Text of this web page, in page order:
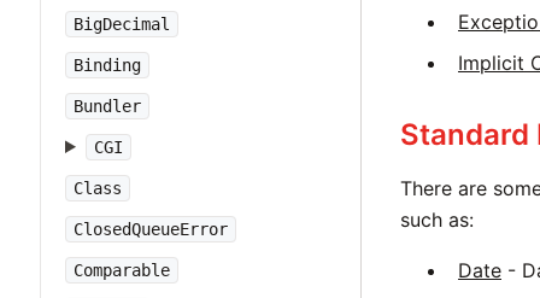
BigDecimal
Binding
Bundler
CGI
Class
ClosedQueueError
Comparable
Implicit
Standard
There are
such as:
Date -